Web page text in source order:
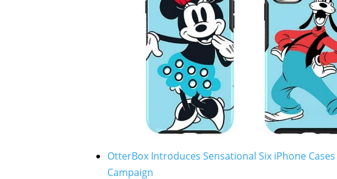
OtterBox Introduces Sensational Six iPhone
Campaign